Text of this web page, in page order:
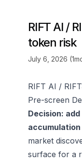
RIFT AI /
token risk
July 6, 2026
RIFT AI /
Pre-screen
Decision:
accumulation
market
surface for a